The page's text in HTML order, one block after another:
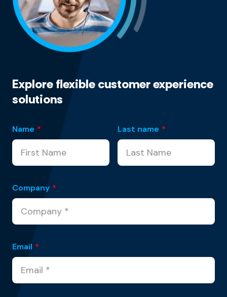
Explore flexible customer experience
solutions
Name * Last name *
Company *
Email *